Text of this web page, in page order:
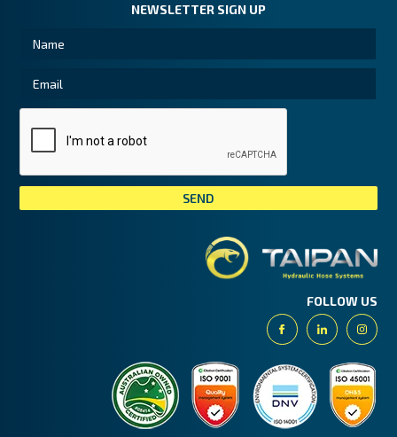
NEWSLETTER SIGN UP
FOLLOW US
FacebookLinkedin